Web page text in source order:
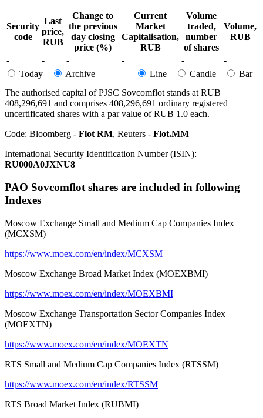
Security
code
Last
price,
RUB
Change to
the previous
day closing
price (%)
Current
Market
Capitalisation,
RUB
Volume
traded,
number
of shares
Volume,
RUB
- - - - -
-
Today
Archive Line Candle
Bar
The authorised capital of PJSC Sovcomflot stands at RUB
408,296,691 and comprises 408,296,691 ordinary registered
uncertificated shares with a par value of RUB 1.0 each.
Code: Bloomberg - Flot RM, Reuters - Flot.MM
International Security Identification Number (ISIN):
RU000A0JXNU8
PAO Sovcomflot shares are included in following
Indexes
Moscow Exchange Small and Medium Cap Companies Index
(MCXSM)
https://www.moex.com/en/index/MCXSM
Moscow Exchange Broad Market Index (MOEXBMI)
https://www.moex.com/en/index/MOEXBMI
Moscow Exchange Transportation Sector Companies Index
(MOEXTN)
https://www.moex.com/en/index/MOEXTN
RTS Small and Medium Cap Companies Index (RTSSM)
https://www.moex.com/en/index/RTSSM
RTS Broad Market Index (RUBMI)